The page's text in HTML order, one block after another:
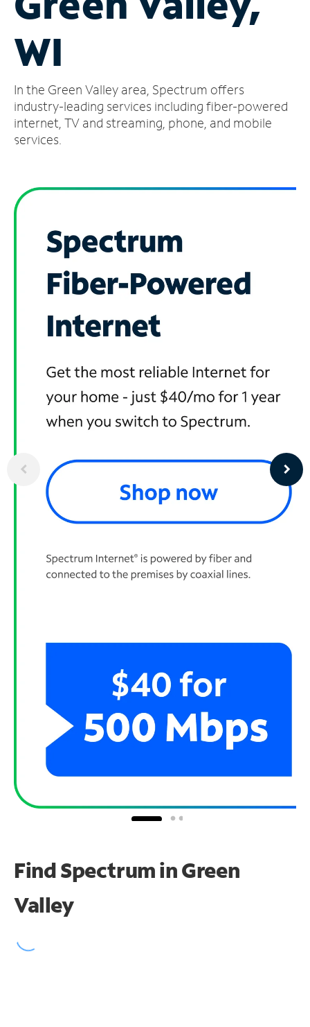
Account
Find
Store
WI
In the Green Valley area, Spectrum offers
industry-leading services including fiber-powered
internet, TV and streaming, phone, and mobile
services.
Find Spectrum in Green
Valley